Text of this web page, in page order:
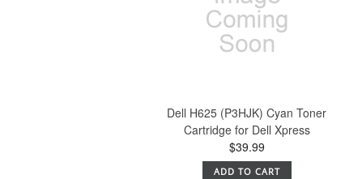
Dell H625 (P3HJK) Cyan Toner
Cartridge for Dell Xpress
$39.99
ADD TO CART